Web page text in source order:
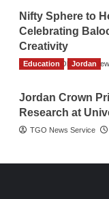
Nifty Sphere to
Celebrating
Creativity
The Gulf Observer
Education Jordan
Jordan Crown
Research at
TGO News Service